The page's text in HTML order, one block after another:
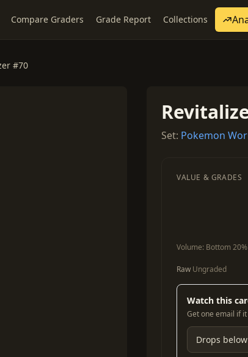
Compare Graders Grade Report Collections
#70
Set: Pokemon
VALUE & GRADES
Volume: Bottom 20%
Raw Ungraded
Watch this
Get one email if